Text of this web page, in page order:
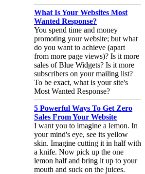
What Is Your Websites Most
Wanted Response?
You spend time and money
promoting your website; but what
do you want to achieve (apart
from more page views)? Is it more
sales of Blue Widgets? Is it more
subscribers on your mailing list?
To be exact, what is your site's
Most Wanted Response?
5 Powerful Ways To Get Zero
Sales From Your Website
I want you to imagine a lemon. In
your mind's eye, see its yellow
skin. Imagine cutting it in half with
a knife. Now pick up the one
lemon half and bring it up to your
mouth and suck on the juices.